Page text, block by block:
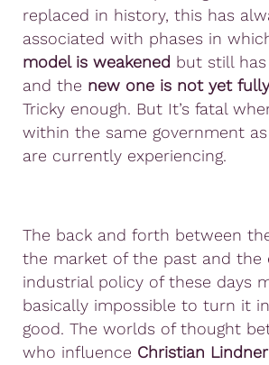
replaced in history, this has
associated with phases in
model is weakened but still
and the new one is not yet
Tricky enough. But It’s fatal
within the same government
are currently experiencing.
The back and forth between
the market of the past and the
industrial policy of these days
basically impossible to turn it
good. The worlds of thought
who influence Christian Lindner